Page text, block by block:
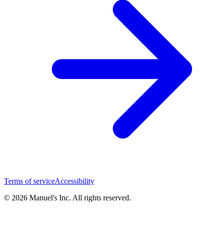
Terms of serviceAccessibility
© 2026 Manuel's Inc. All rights reserved.